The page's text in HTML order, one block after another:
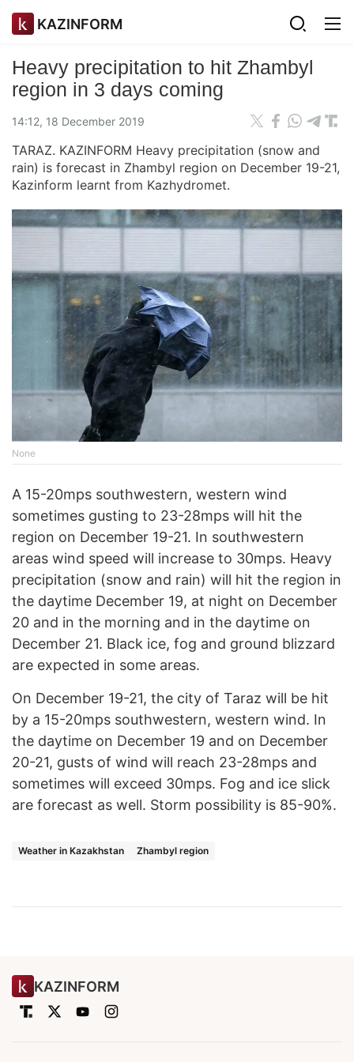
KAZINFORM
Heavy precipitation to hit Zhambyl
region in 3 days coming
14:12, 18 December 2019
TARAZ. KAZINFORM Heavy precipitation (snow and
rain) is forecast in Zhambyl region on December 19-21,
Kazinform learnt from Kazhydromet.
None
A 15-20mps southwestern, western wind
sometimes gusting to 23-28mps will hit the
region on December 19-21. In southwestern
areas wind speed will increase to 30mps. Heavy
precipitation (snow and rain) will hit the region in
the daytime December 19, at night on December
20 and in the morning and in the daytime on
December 21. Black ice, fog and ground blizzard
are expected in some areas.
On December 19-21, the city of Taraz will be hit
by a 15-20mps southwestern, western wind. In
the daytime on December 19 and on December
20-21, gusts of wind will reach 23-28mps and
sometimes will exceed 30mps. Fog and ice slick
are forecast as well. Storm possibility is 85-90%.
Weather in Kazakhstan Zhambyl region
KAZINFORM